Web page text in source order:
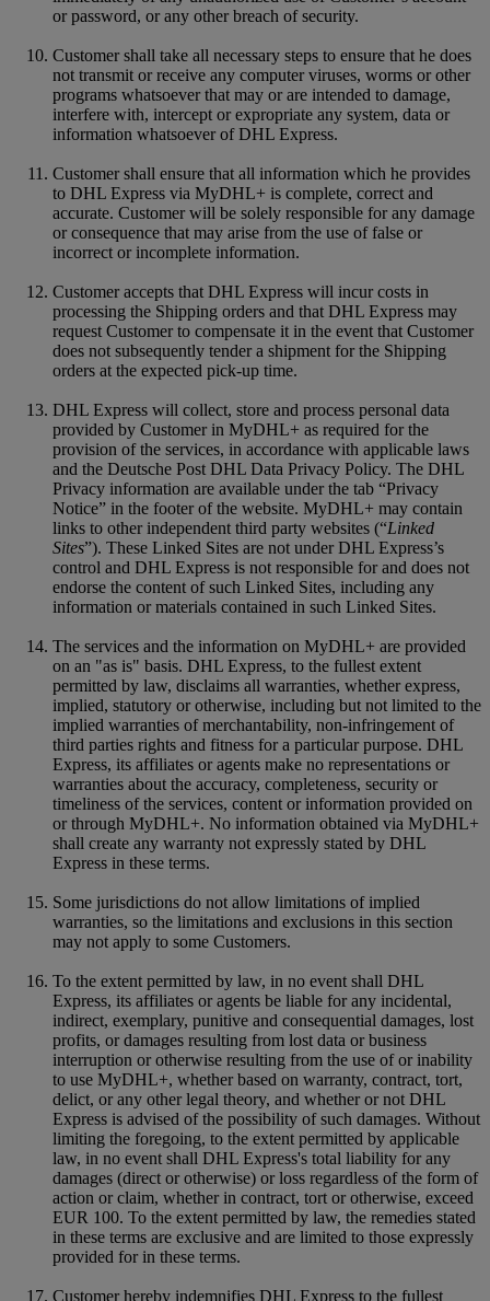
or password, or any other breach of security.
Customer shall take all necessary steps to ensure that he does
not transmit or receive any computer viruses, worms or other
programs whatsoever that may or are intended to damage,
interfere with, intercept or expropriate any system, data or
information whatsoever of DHL Express.
Customer shall ensure that all information which he provides
to DHL Express via MyDHL+ is complete, correct and
accurate. Customer will be solely responsible for any damage
or consequence that may arise from the use of false or
incorrect or incomplete information.
Customer accepts that DHL Express will incur costs in
processing the Shipping orders and that DHL Express may
request Customer to compensate it in the event that Customer
does not subsequently tender a shipment for the Shipping
orders at the expected pick-up time.
DHL Express will collect, store and process personal data
provided by Customer in MyDHL+ as required for the
provision of the services, in accordance with applicable laws
and the Deutsche Post DHL Data Privacy Policy. The DHL
Privacy information are available under the tab “Privacy
Notice” in the footer of the website. MyDHL+ may contain
links to other independent third party websites (“Linked
Sites”). These Linked Sites are not under DHL Express’s
control and DHL Express is not responsible for and does not
endorse the content of such Linked Sites, including any
information or materials contained in such Linked Sites.
The services and the information on MyDHL+ are provided
on an "as is" basis. DHL Express, to the fullest extent
permitted by law, disclaims all warranties, whether express,
implied, statutory or otherwise, including but not limited to the
implied warranties of merchantability, non-infringement of
third parties rights and fitness for a particular purpose. DHL
Express, its affiliates or agents make no representations or
warranties about the accuracy, completeness, security or
timeliness of the services, content or information provided on
or through MyDHL+. No information obtained via MyDHL+
shall create any warranty not expressly stated by DHL
Express in these terms.
Some jurisdictions do not allow limitations of implied
warranties, so the limitations and exclusions in this section
may not apply to some Customers.
To the extent permitted by law, in no event shall DHL
Express, its affiliates or agents be liable for any incidental,
indirect, exemplary, punitive and consequential damages, lost
profits, or damages resulting from lost data or business
interruption or otherwise resulting from the use of or inability
to use MyDHL+, whether based on warranty, contract, tort,
delict, or any other legal theory, and whether or not DHL
Express is advised of the possibility of such damages. Without
limiting the foregoing, to the extent permitted by applicable
law, in no event shall DHL Express's total liability for any
damages (direct or otherwise) or loss regardless of the form of
action or claim, whether in contract, tort or otherwise, exceed
EUR 100. To the extent permitted by law, the remedies stated
in these terms are exclusive and are limited to those expressly
provided for in these terms.
Customer hereby indemnifies DHL Express to the fullest